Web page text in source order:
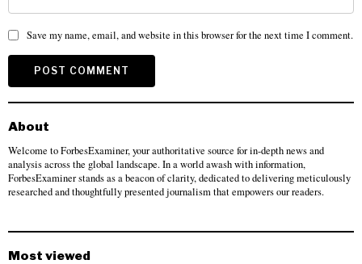
Save my name, email, and website in this browser for the next time I comment.
About
Welcome to ForbesExaminer, your authoritative source for in-depth news and
analysis across the global landscape. In a world awash with information,
ForbesExaminer stands as a beacon of clarity, dedicated to delivering meticulously
researched and thoughtfully presented journalism that empowers our readers.
Most viewed